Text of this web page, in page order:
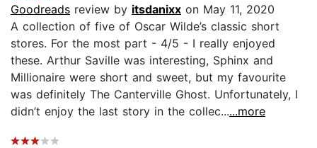
Goodreads review by itsdanixx on May 11, 2020
A collection of five of Oscar Wilde’s classic short
stores. For the most part - 4/5 - I really enjoyed
these. Arthur Saville was interesting, Sphinx and
Millionaire were short and sweet, but my favourite
was definitely The Canterville Ghost. Unfortunately, I
didn’t enjoy the last story in the collec......more